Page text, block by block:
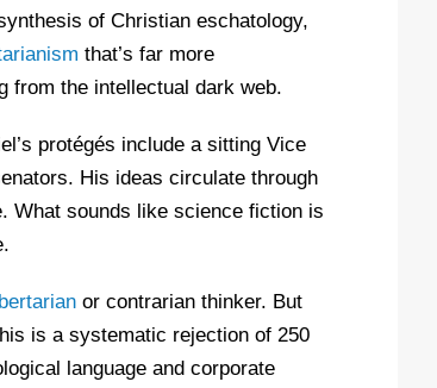
of Christian eschatology,
that’s far more
from the intellectual dark web.
protégés include a sitting Vice
His ideas circulate through
What sounds like science fiction is
or contrarian thinker. But
is a systematic rejection of 250
language and corporate